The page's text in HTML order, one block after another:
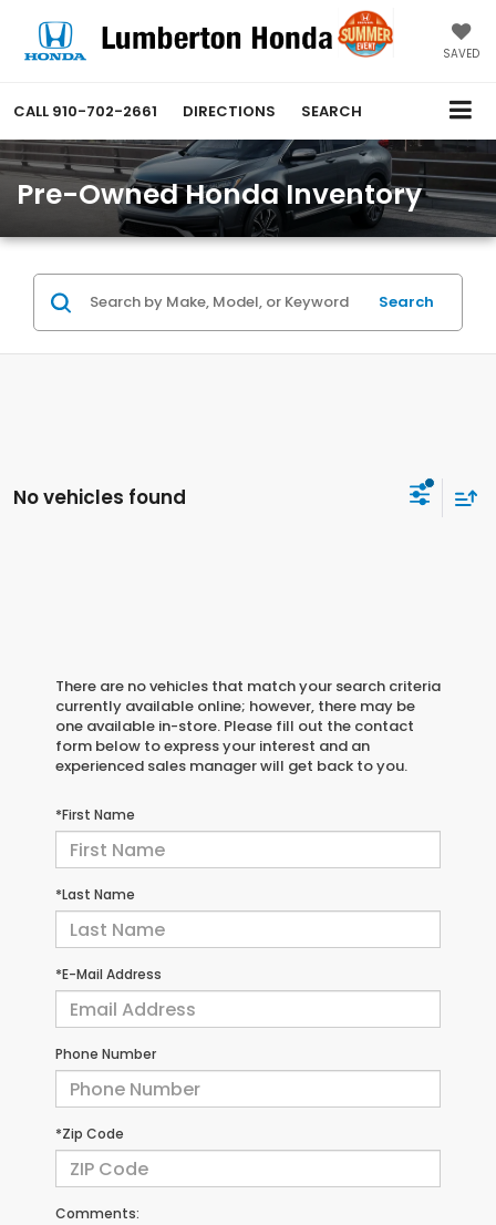
SAVED
CALL 910-702-2661 DIRECTIONS SEARCH
Pre-Owned Honda Inventory
Search
No vehicles found
There are no vehicles that match your search criteria
currently available online; however, there may be
one available in-store. Please fill out the contact
form below to express your interest and an
experienced sales manager will get back to you.
*First Name
*Last Name
*E-Mail Address
Phone Number
*Zip Code
Comments: